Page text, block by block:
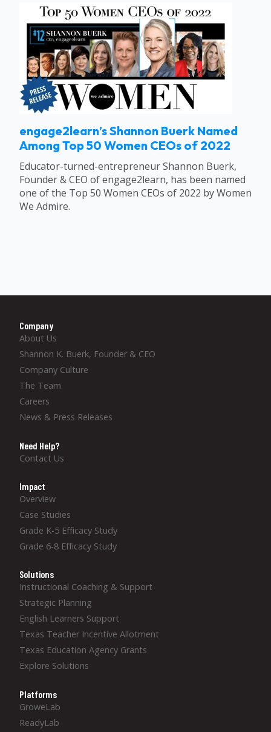
engage2learn’s Shannon Buerk Named
Among Top 50 Women CEOs of 2022
Educator-turned-entrepreneur Shannon Buerk,
Founder & CEO of engage2learn, has been named
one of the Top 50 Women CEOs of 2022 by Women
We Admire.
Company
About Us
Shannon K. Buerk, Founder & CEO
Company Culture
The Team
Careers
News & Press Releases
Need Help?
Contact Us
Impact
Overview
Case Studies
Grade K-5 Efficacy Study
Grade 6-8 Efficacy Study
Solutions
Instructional Coaching & Support
Strategic Planning
English Learners Support
Texas Teacher Incentive Allotment
Texas Education Agency Grants
Explore Solutions
Platforms
GroweLab
ReadyLab